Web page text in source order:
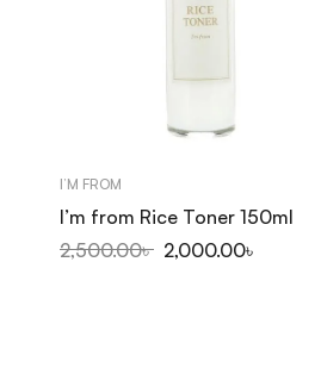
I’M FROM
I’m from Rice Toner 150ml
2,500.00৳ 2,000.00৳